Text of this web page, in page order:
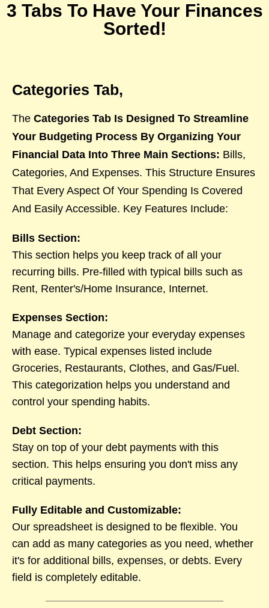
3 Tabs To Have Your Finances
Sorted!
Categories Tab,
The Categories Tab Is Designed To Streamline
Your Budgeting Process By Organizing Your
Financial Data Into Three Main Sections: Bills,
Categories, And Expenses. This Structure Ensures
That Every Aspect Of Your Spending Is Covered
And Easily Accessible. Key Features Include:
Bills Section:
This section helps you keep track of all your
recurring bills. Pre-filled with typical bills such as
Rent, Renter's/Home Insurance, Internet.
Expenses Section:
Manage and categorize your everyday expenses
with ease. Typical expenses listed include
Groceries, Restaurants, Clothes, and Gas/Fuel.
This categorization helps you understand and
control your spending habits.
Debt Section:
Stay on top of your debt payments with this
section. This helps ensuring you don't miss any
critical payments.
Fully Editable and Customizable:
Our spreadsheet is designed to be flexible. You
can add as many categories as you need, whether
it's for additional bills, expenses, or debts. Every
field is completely editable.